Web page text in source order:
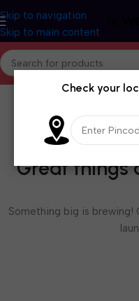
Skip to navigation
Skip to main content
Great things
Something big is brewing!
Check your